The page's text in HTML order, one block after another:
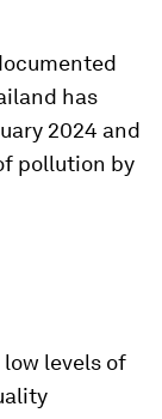
has
2024 and
pollution by
levels of